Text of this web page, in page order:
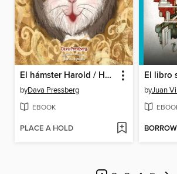
El hámster Harold / Harold the Hamster
byDava Pressberg
EBOOK
PLACE A HOLD
El libro
byJuan
BORROW